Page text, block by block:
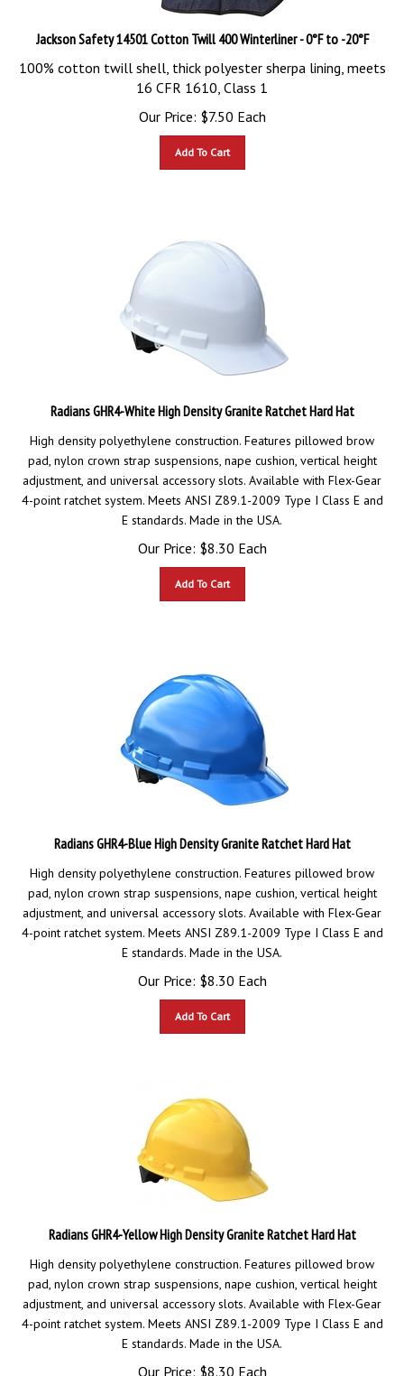
Jackson Safety 14501 Cotton Twill 400 Winterliner - 0°F to -20°F
100% cotton twill shell, thick polyester sherpa lining, meets
16 CFR 1610, Class 1
Our Price:
$7.50 Each
Radians GHR4-White High Density Granite Ratchet Hard Hat
High density polyethylene construction. Features pillowed brow
pad, nylon crown strap suspensions, nape cushion, vertical height
adjustment, and universal accessory slots. Available with Flex-Gear
4-point ratchet system. Meets ANSI Z89.1-2009 Type I Class E and
E standards. Made in the USA.
Our Price: $8.30 Each
Radians GHR4-Blue High Density Granite Ratchet Hard Hat
High density polyethylene construction. Features pillowed brow
pad, nylon crown strap suspensions, nape cushion, vertical height
adjustment, and universal accessory slots. Available with Flex-Gear
4-point ratchet system. Meets ANSI Z89.1-2009 Type I Class E and
E standards. Made in the USA.
Our Price: $8.30 Each
Radians GHR4-Yellow High Density Granite Ratchet Hard Hat
High density polyethylene construction. Features pillowed brow
pad, nylon crown strap suspensions, nape cushion, vertical height
adjustment, and universal accessory slots. Available with Flex-Gear
4-point ratchet system. Meets ANSI Z89.1-2009 Type I Class E and
E standards. Made in the USA.
Our Price: $8.30 Each